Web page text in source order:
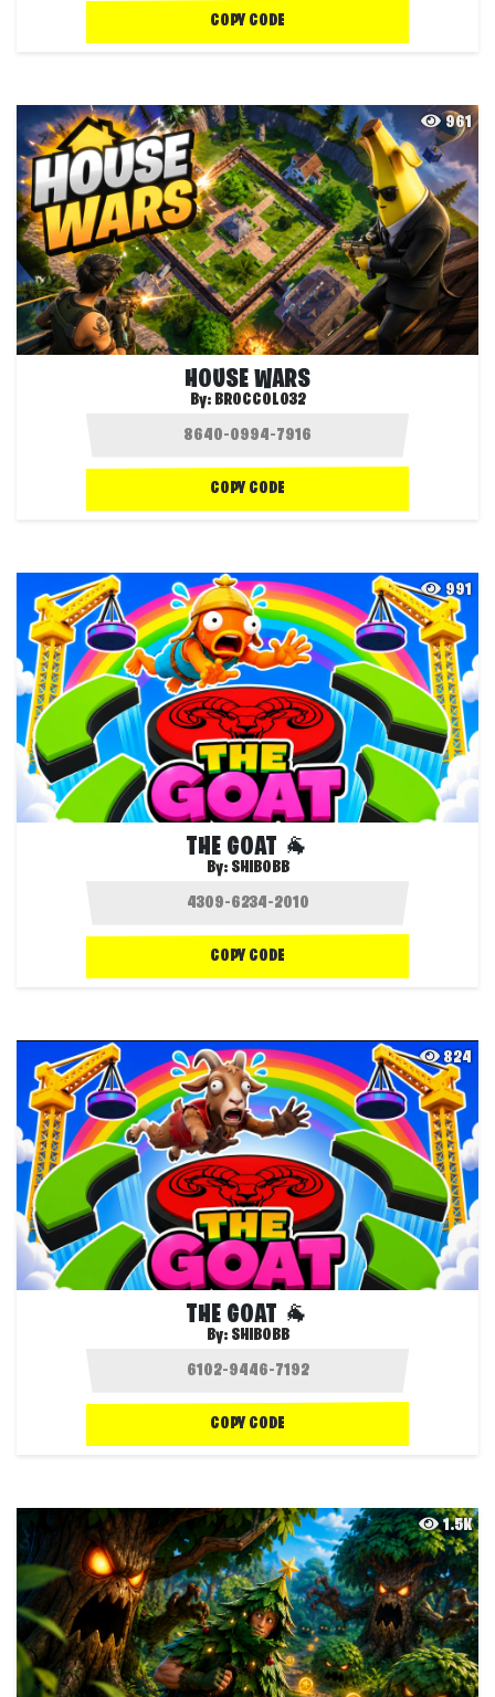
COPY CODE
961
HOUSE WARS
By: BROCCOLO32
COPY CODE
991
THE GOAT 🐐
By: SHIBOBB
COPY CODE
824
THE GOAT 🐐
By: SHIBOBB
COPY CODE
1.5K